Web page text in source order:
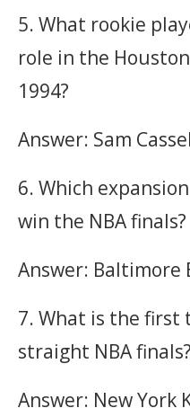
5. What rookie
role in the
1994?
Answer: Sam
6. Which
win the NBA finals?
Answer: Baltimore
7. What is the first
straight NBA finals?
Answer: New York